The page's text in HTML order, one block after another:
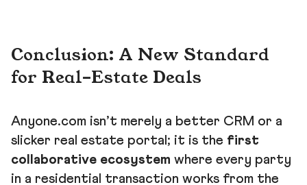
Conclusion: A New Standard
for Real-Estate Deals
Anyone.com isn’t merely a better CRM or a
slicker real estate portal; it is the first
collaborative ecosystem where every party
in a residential transaction works from the